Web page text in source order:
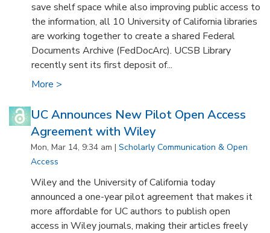
save shelf space while also improving public access to
the information, all 10 University of California libraries
are working together to create a shared Federal
Documents Archive (FedDocArc). UCSB Library
recently sent its first deposit of...
More >
UC Announces New Pilot Open Access
Agreement with Wiley
Mon, Mar 14, 9:34 am |Scholarly Communication & Open
Access
Wiley and the University of California today
announced a one-year pilot agreement that makes it
more affordable for UC authors to publish open
access in Wiley journals, making their articles freely